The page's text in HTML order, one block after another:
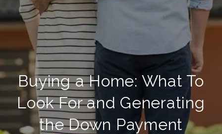
Buying a Home: What To
Look For and Generating
the Down Payment